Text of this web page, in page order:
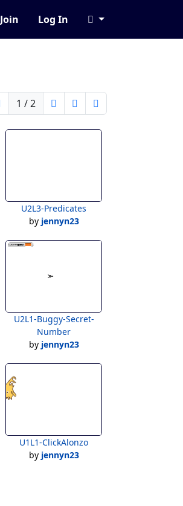
Join Log In
1 / 2
U2L3-Predicates
by jennyn23
U2L1-Buggy-Secret-
Number
by jennyn23
U1L1-ClickAlonzo
by jennyn23